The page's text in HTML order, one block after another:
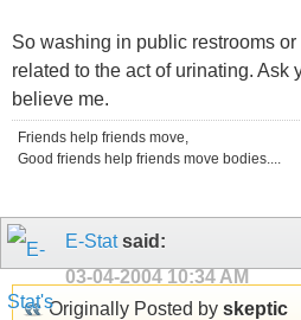
So washing in public restrooms
related to the act of urinating. Ask
believe me.
Friends help friends move,
Good friends help friends move bodies....
E-Statsaid:
03-04-2004 10:34 AM
Originally Posted by skeptic